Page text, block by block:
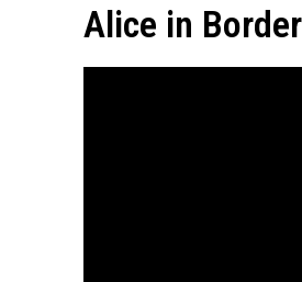
Alice in